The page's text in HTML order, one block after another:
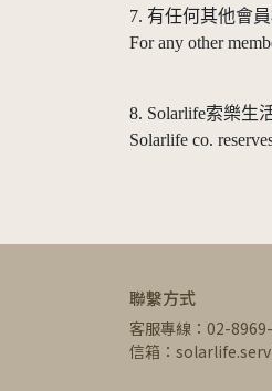
7. 有任何其他會
For any other
8. Solarlife索樂生
Solarlife co.
聯繫方式
客服專線：02-
信箱：